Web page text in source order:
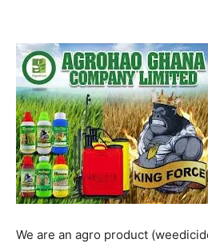
We are an agro product